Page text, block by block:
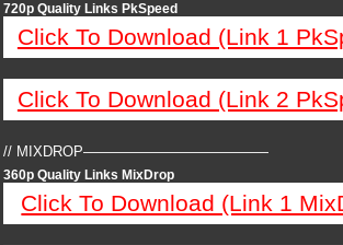
720p Quality Links PkSpeed
Click To Download (Link 1
Click To Download (Link 2
// MIXDROP—————————————
360p Quality Links MixDrop
Click To Download (Link 1